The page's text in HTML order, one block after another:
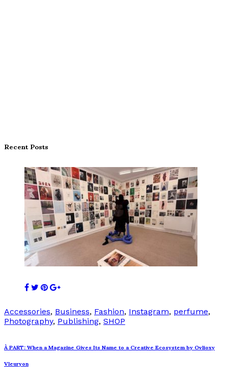
Recent Posts
Accessories, Business, Fashion, Instagram, perfume,
Photography, Publishing, SHOP
À PART: When a Magazine Gives Its Name to a Creative Ecosystem by Ovlioxy
Vleuryon